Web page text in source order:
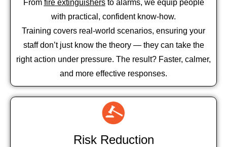
From fire extinguishersto alarms, we equip people
with practical, confident know-how.
Training covers real-world scenarios, ensuring your
staff don’t just know the theory — they can take the
right action under pressure. The result? Faster, calmer,
and more effective responses.
Risk Reduction